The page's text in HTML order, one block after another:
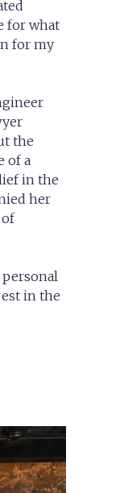
for what
for my
the
of a
in the
her
in the